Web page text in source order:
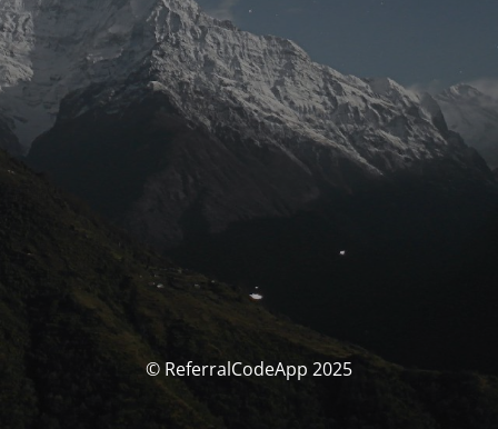
© ReferralCodeApp 2025